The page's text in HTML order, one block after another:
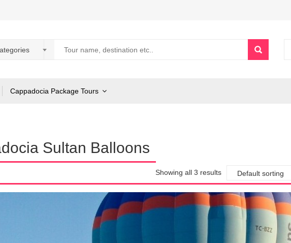
Cappadocia Package Tours
Sultan Balloons
Showing all 3 results